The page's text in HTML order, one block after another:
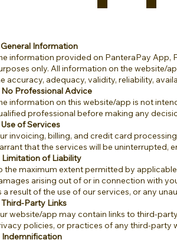
General Information
information provided on PanteraPay App,
only. All information on the website/
accuracy, adequacy, validity, reliability,
No Professional Advice
information on this website/app is not
professional before making any
Use of Services
invoicing, billing, and credit card
that the services will be uninterrupted,
Limitation of Liability
the maximum extent permitted by
arising out of or in connection with
a result of the use of our services, or any
Third-Party Links
website/app may contain links to third-
policies, or practices of any third-party
Indemnification